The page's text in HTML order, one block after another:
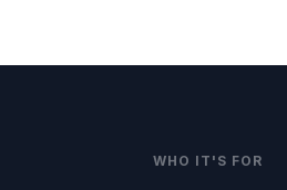
WHO IT'S FOR